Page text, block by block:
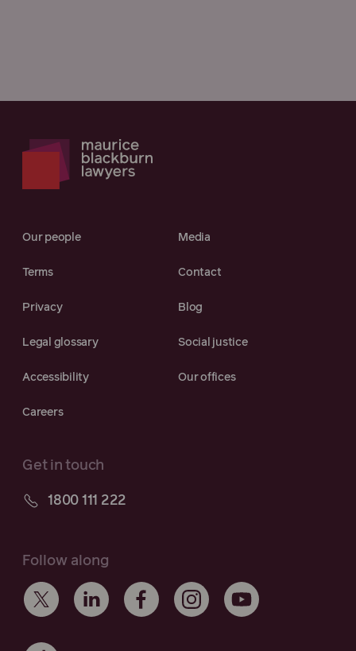
Our people Media
Terms Contact
Privacy Blog
Legal glossary Social justice
Accessibility Our offices
Careers
Get in touch
1800 111 222
Follow along